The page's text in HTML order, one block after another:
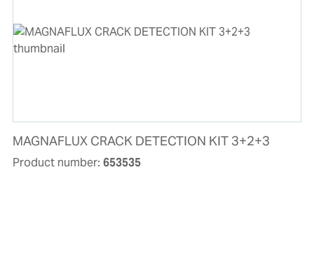
MAGNAFLUX CRACK DETECTION KIT 3+2+3
Product number: 653535